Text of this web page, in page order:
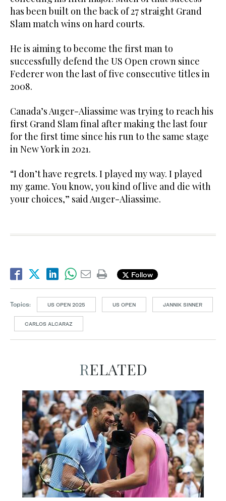
has been built on the back of 27 straight Grand
Slam match wins on hard courts.
He is aiming to become the first man to
successfully defend the US Open crown since
Federer won the last of five consecutive titles in
2008.
Canada’s Auger-Aliassime was trying to reach his
first Grand Slam final after making the last four
for the first time since his run to the same stage
in New York in 2021.
“I don’t have regrets. I played my way. I played
my game. You know, you kind of live and die with
your choices,” said Auger-Aliassime.
Follow
Topics: US OPEN 2025 US OPEN JANNIK SINNER
CARLOS ALCARAZ
RELATED